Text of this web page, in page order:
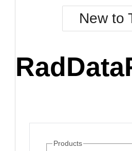
BlackMetroTouch
Bootstrap
Default
New to
Products